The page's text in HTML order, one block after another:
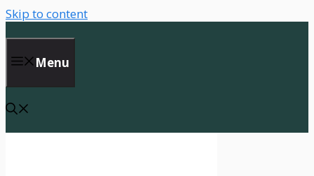
Skip to content
Menu